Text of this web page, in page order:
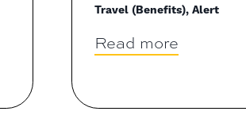
Travel (Benefits), Alert
Read more